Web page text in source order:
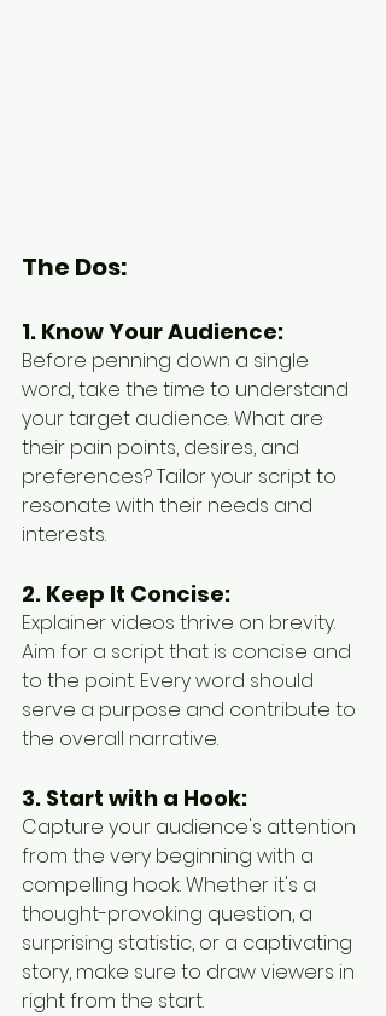
The Dos:
1. Know Your Audience:
Before penning down a single
word, take the time to understand
your target audience. What are
their pain points, desires, and
preferences? Tailor your script to
resonate with their needs and
interests.
2. Keep It Concise:
Explainer videos thrive on brevity.
Aim for a script that is concise and
to the point. Every word should
serve a purpose and contribute to
the overall narrative.
3. Start with a Hook:
Capture your audience's attention
from the very beginning with a
compelling hook. Whether it's a
thought-provoking question, a
surprising statistic, or a captivating
story, make sure to draw viewers in
right from the start.